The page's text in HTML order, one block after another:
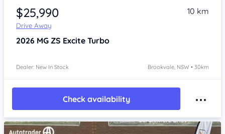
$25,990
Drive Away
10 km
2026 MG ZS Excite Turbo
Dealer: New In Stock Brookvale, NSW • 30km
Check availability